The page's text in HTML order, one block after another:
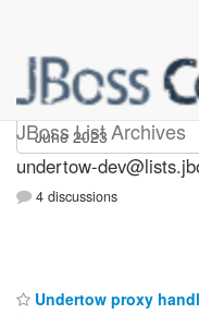
JBoss List Archives
undertow-
undertow-
4 discussions
Undertow proxy